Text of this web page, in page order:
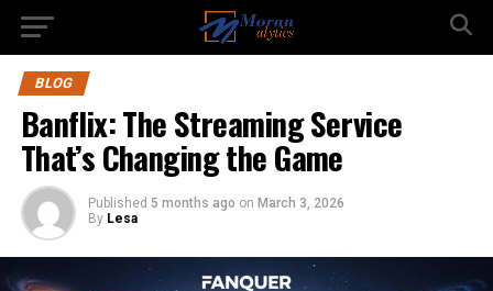
BLOG
Banflix: The Streaming Service
That’s Changing the Game
Published 5 months ago on March 3, 2026
By Lesa